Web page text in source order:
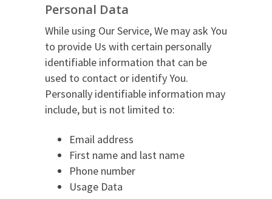
Personal Data
While using Our Service, We may ask You
to provide Us with certain personally
identifiable information that can be
used to contact or identify You.
Personally identifiable information may
include, but is not limited to:
Email address
First name and last name
Phone number
Usage Data